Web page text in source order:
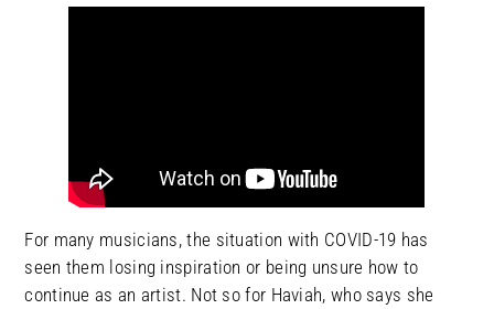
For many musicians, the situation with COVID-19 has
seen them losing inspiration or being unsure how to
continue as an artist. Not so for Haviah, who says she